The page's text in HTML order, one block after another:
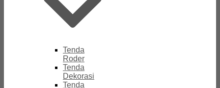
Tenda
Roder
Tenda
Dekorasi
Tenda